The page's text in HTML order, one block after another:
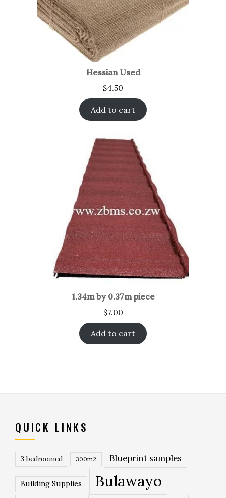
Hessian Used
$4.50
Add to cart
1.34m by 0.37m piece
$7.00
Add to cart
QUICK LINKS
3 bedroomed 300m2 Blueprint samples
Building Supplies
Bulawayo